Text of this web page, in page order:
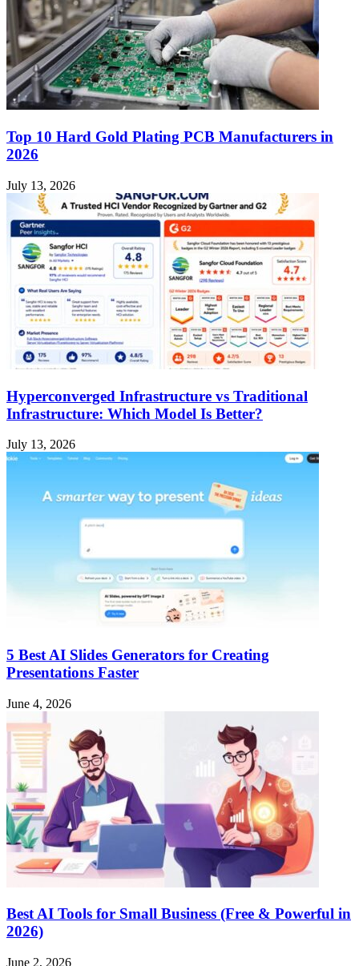
Top 10 Hard Gold Plating PCB Manufacturers in
2026
July 13, 2026
Hyperconverged Infrastructure vs Traditional
Infrastructure: Which Model Is Better?
July 13, 2026
5 Best AI Slides Generators for Creating
Presentations Faster
June 4, 2026
Best AI Tools for Small Business (Free & Powerful in
2026)
June 2, 2026